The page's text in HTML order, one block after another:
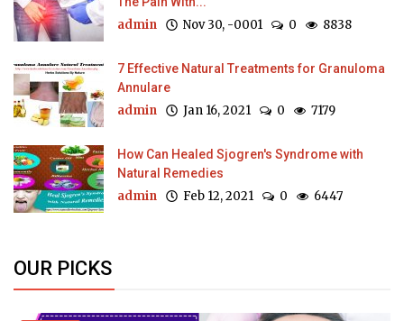
admin Nov 30, -0001 0 8838
7 Effective Natural Treatments for Granuloma
Annulare
admin Jan 16, 2021 0 7179
How Can Healed Sjogren's Syndrome with
Natural Remedies
admin Feb 12, 2021 0 6447
OUR PICKS